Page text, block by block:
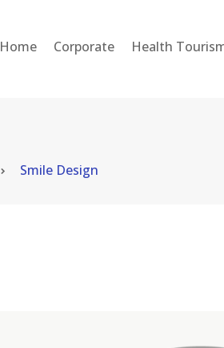
Home Corporate Health
Smile Design